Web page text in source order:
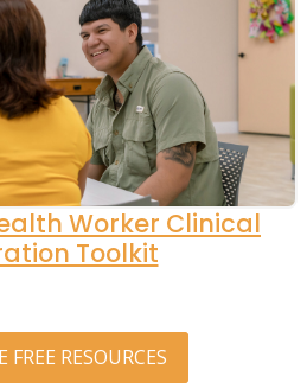
Worker Clinical
Toolkit
FREE RESOURCES